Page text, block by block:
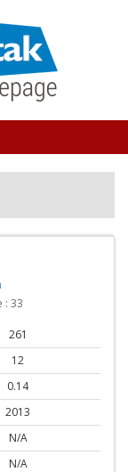
: 33
261
12
0.14
2013
N/A
N/A